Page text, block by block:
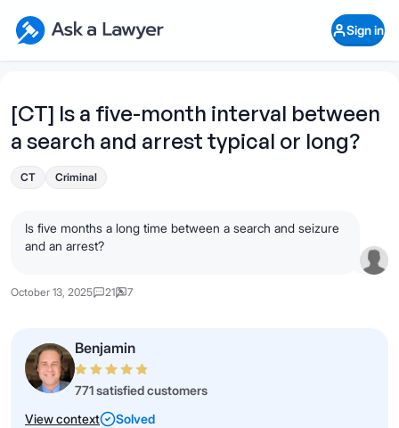
Ask a Lawyer Home Page
Sign in
[CT] Is a five-month interval between
a search and arrest typical or long?
CT Criminal
Is five months a long time between a search and seizure
and an arrest?
October 13, 2025 21 7
Benjamin
771 satisfied customers
View context
Solved
Open Chat History
What's your legal
question?